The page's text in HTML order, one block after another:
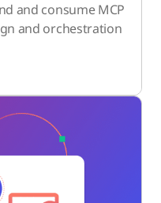
and consume MCP
and orchestration